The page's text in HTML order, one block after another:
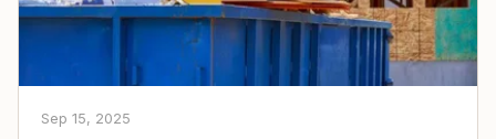
Sep 15, 2025